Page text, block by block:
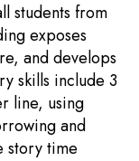
students from
exposes
and develops
skills include 3
line, using
and
story time